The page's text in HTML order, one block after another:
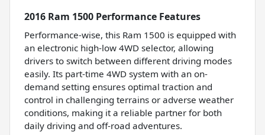
2016 Ram 1500 Performance Features
Performance-wise, this Ram 1500 is equipped with
an electronic high-low 4WD selector, allowing
drivers to switch between different driving modes
easily. Its part-time 4WD system with an on-
demand setting ensures optimal traction and
control in challenging terrains or adverse weather
conditions, making it a reliable partner for both
daily driving and off-road adventures.